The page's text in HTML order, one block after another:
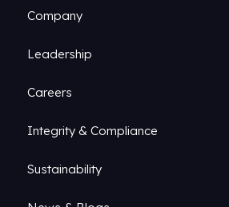
Company
Leadership
Careers
Integrity & Compliance
Sustainability